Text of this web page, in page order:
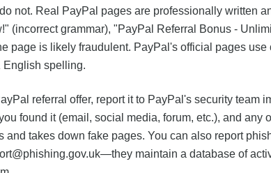
not. Real PayPal pages are professionally written
(incorrect grammar), "PayPal Referral Bonus -
page is likely fraudulent. PayPal's official pages use
English spelling.
referral offer, report it to PayPal's security team
found it (email, social media, forum, etc.), and any
takes down fake pages. You can also report
—they maintain a database of